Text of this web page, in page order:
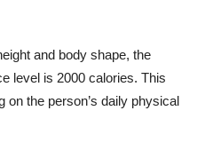
and body shape, the
level is 2000 calories. This
on the person’s daily physical